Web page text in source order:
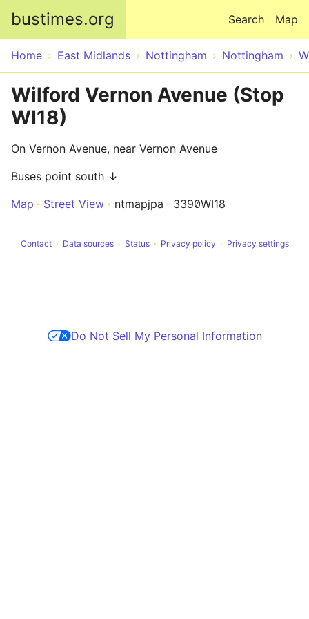
bustimes.org Map
Search
Home East Midlands Nottingham Nottingham
Wilford Vernon Avenue (Stop
WI18)
On Vernon Avenue, near Vernon Avenue
Buses point south ↓
Map
Street View ntmapjpa 3390WI18
Contact Data sources Status Privacy policy Privacy settings
Do Not Sell My Personal Information